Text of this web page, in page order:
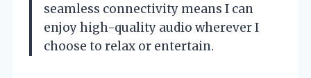
seamless connectivity means I can
enjoy high-quality audio wherever I
choose to relax or entertain.